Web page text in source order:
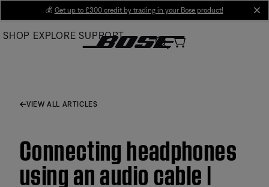
Main
💰 Get up to £300 credit by trading in your Bose product!
SHOP EXPLORE SUPPORT
VIEW ALL ARTICLES
Connecting headphones
using an audio cable |